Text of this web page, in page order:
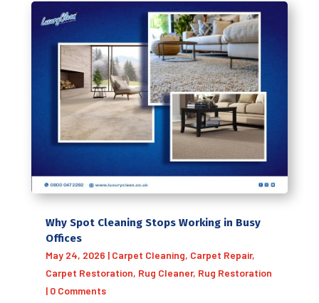
Why Spot Cleaning Stops Working in Busy
Offices
May 24, 2026 | Carpet Cleaning, Carpet Repair,
Carpet Restoration, Rug Cleaner, Rug Restoration
| 0 Comments